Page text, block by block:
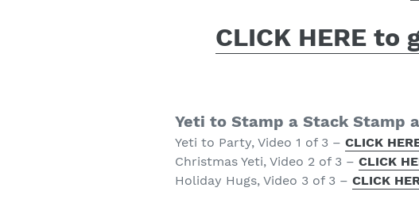
CLICK HERE
Yeti to Stamp a Stack Stamp
Yeti to Party, Video 1 of 3 –CLICK
Christmas Yeti, Video 2 of 3 –CLICK
Holiday Hugs, Video 3 of 3 –CLICK